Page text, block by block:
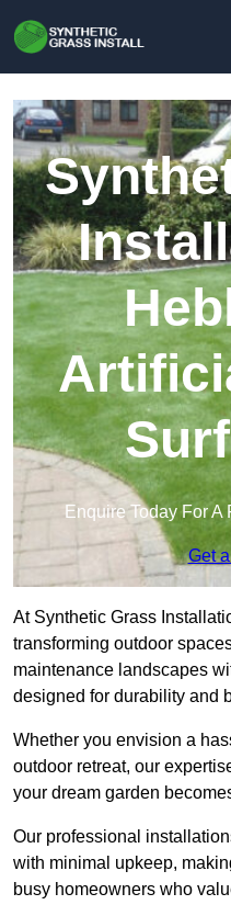
Enquire Today For
Get
At Synthetic Grass
transforming outdoor
maintenance landscapes
designed for durability and
Whether you envision a
outdoor retreat, our
your dream garden
Our professional
with minimal upkeep,
busy homeowners who